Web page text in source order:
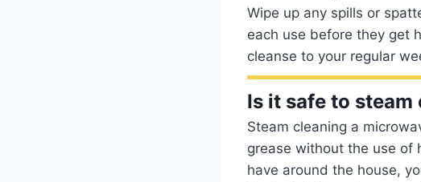
Wipe up any spills or
each use before they get
cleanse to your regular
Is it safe to steam
Steam cleaning a
grease without the use of
have around the house,